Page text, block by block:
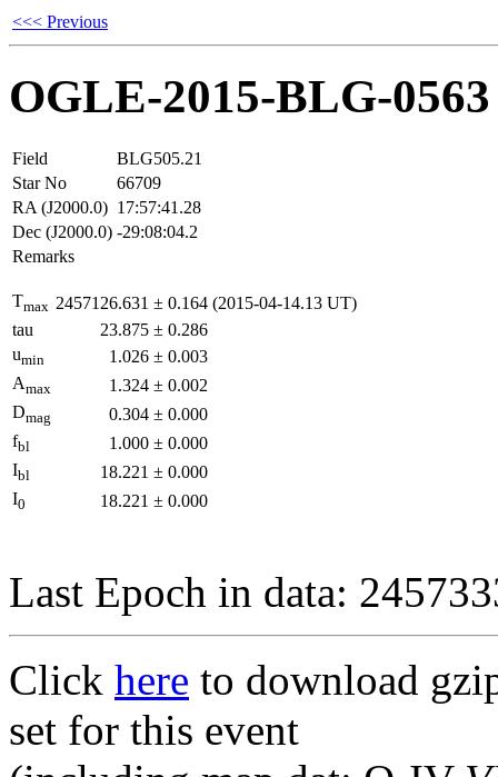
<<< Previous
OGLE-2015-BLG-0563
Field
BLG505.21
Star No
66709
RA (J2000.0) 17:57:41.28
Dec (J2000.0) -29:08:04.2
Remarks
Tmax 2457126.631 ± 0.164 (2015-04-14.13 UT)
tau
23.875 ± 0.286
umin 1.026 ± 0.003
Amax 1.324 ± 0.002
Dmag 0.304 ± 0.000
fbl 1.000 ± 0.000
Ibl 18.221 ± 0.000
I0 18.221 ± 0.000
Last Epoch in data:
Click here to download
set for this event